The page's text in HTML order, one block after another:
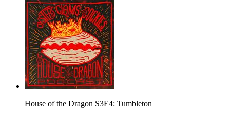
House of the Dragon S3E4: Tumbleton